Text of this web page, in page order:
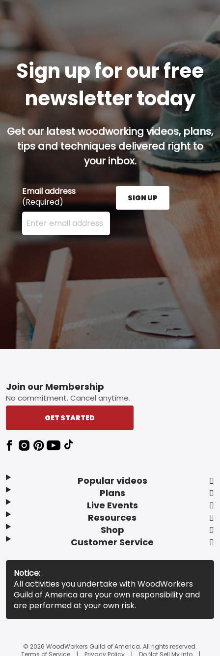
Sign up for our free
newsletter today
Get our latest woodworking videos, plans,
tips and techniques delivered right to
your inbox.
Email address
(Required)
Enter your email address here and press the Sign
SIGN UP
Footer
Popular videos
Plans
Live Events
Resources
Shop
Customer Service
Join our Membership
No commitment. Cancel anytime.
GET STARTED
Notice:
All activities you undertake with WoodWorkers
Guild of America are your own responsibility and
are performed at your own risk.
© 2026 WoodWorkers Guild of America. All rights reserved.
Terms of Service
Privacy Policy Do Not Sell My Info